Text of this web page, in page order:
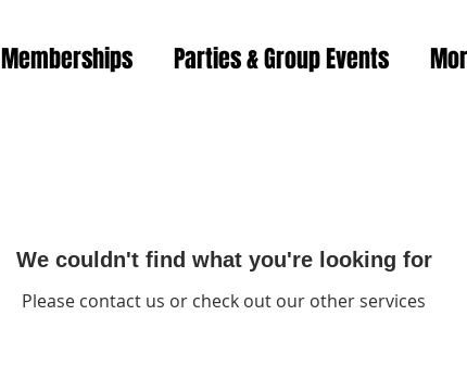
Memberships Parties & Group Events
We couldn't find what you're looking for
Please contact us or check out our other services